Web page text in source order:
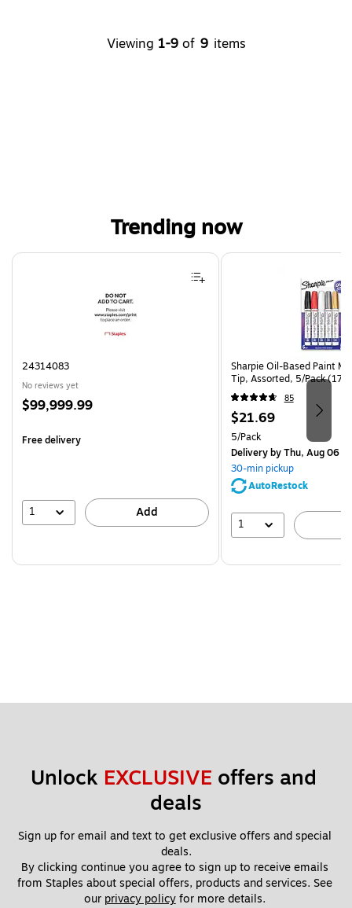
Viewing 1-9 of 9 items
Trending now
Page 1 of 4
24314083
No reviews yet
Price
$99,999.99
Free delivery
1 Add
Sharpie Oil-Based Paint
Tip, Assorted, 5/Pack
85
Price
is
$21.69
Unit of measure 5/Pack
5/Pack
Deliveryby Thu, Aug 06
30-min pickup
AutoRestock
1
Unlock EXCLUSIVE offers and
deals
Sign up for email and text to get exclusive offers and special
deals.
By clicking continue you agree to sign up to receive emails
from Staples about special offers, products and services. See
our privacy policy for more details.